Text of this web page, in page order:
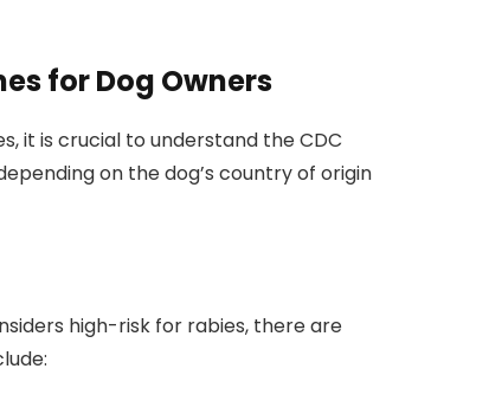
for Dog Owners
it is crucial to understand the CDC
on the dog’s country of origin
high-risk for rabies, there are